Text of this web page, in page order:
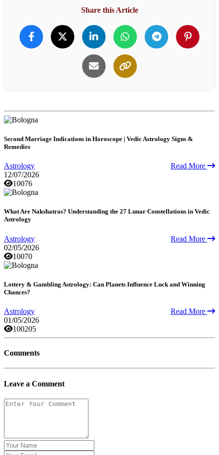
Share this Article
Second Marriage Indications in Horoscope | Vedic Astrology Signs &
Remedies
Astrology
Read More
12/07/2026
10076
What Are Nakshatras? Understanding the 27 Lunar Constellations in Vedic
Astrology
Astrology
Read More
02/05/2026
10070
Lottery & Gambling Astrology: Can Planets Influence Luck and Winning
Chances?
Astrology
Read More
01/05/2026
100205
Comments
Leave a Comment